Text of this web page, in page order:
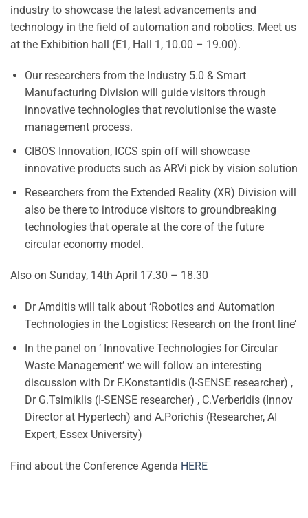
industry to showcase the latest advancements and
technology in the field of automation and robotics. Meet us
at the Exhibition hall (E1, Hall 1, 10.00 – 19.00).
Our researchers from the Industry 5.0 & Smart
Manufacturing Division will guide visitors through
innovative technologies that revolutionise the waste
management process.
CIBOS Innovation, ICCS spin off will showcase
innovative products such as ARVi pick by vision solution
Researchers from the Extended Reality (XR) Division will
also be there to introduce visitors to groundbreaking
technologies that operate at the core of the future
circular economy model.
Also on Sunday, 14th April 17.30 – 18.30
Dr Amditis will talk about ‘Robotics and Automation
Technologies in the Logistics: Research on the front line’
In the panel on ‘ Innovative Technologies for Circular
Waste Management’ we will follow an interesting
discussion with Dr F.Konstantidis (I-SENSE researcher) ,
Dr G.Tsimiklis (I-SENSE researcher) , C.Verberidis (Innov
Director at Hypertech) and A.Porichis (Researcher, AI
Expert, Essex University)
Find about the Conference Agenda HERE